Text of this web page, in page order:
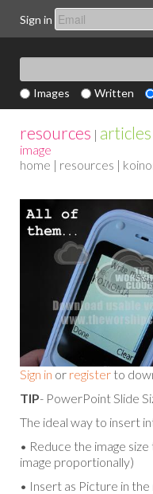
Sign in
Images Written
resources | articles
image
home | resources |
Sign in or register to
TIP- PowerPoint Slide
The ideal way to insert
• Reduce the image
image proportionally)
• Insert as Picture in the